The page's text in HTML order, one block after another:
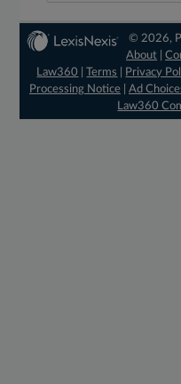
© 2026,
About |
Law360
|Terms Privacy
Processing Notice| Ad
Law360